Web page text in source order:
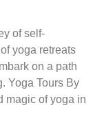
of self-
yoga retreats
on a path
Yoga Tours By
magic of yoga in